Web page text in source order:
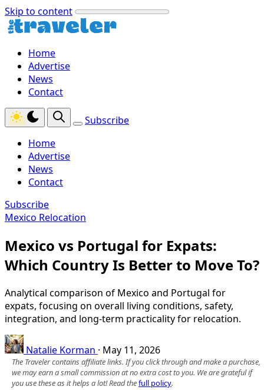
Skip to content
Home
Advertise
News
Contact
Subscribe
Home
Advertise
News
Contact
Subscribe
Mexico Relocation
Mexico vs Portugal for Expats:
Which Country Is Better to Move To?
Analytical comparison of Mexico and Portugal for
expats, focusing on overall living conditions, safety,
integration, and long-term practicality for relocation.
Natalie Korman · May 11, 2026
The Traveler contains affiliate links. If you click through and make a purchase,
we may earn a small commission at no extra cost to you. We are grateful if
you use these as it helps a lot! Read thefull policy.